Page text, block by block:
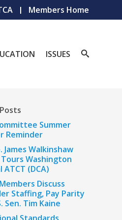
Members Home
ISSUES
Summer
Reminder
James Walkinshaw
Tours Washington
ATCT (DCA)
Discuss
Staffing, Pay Parity
Sen. Tim Kaine